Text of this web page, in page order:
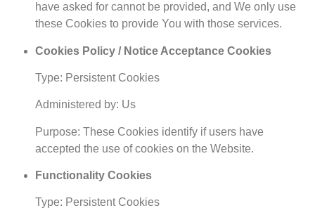
have asked for cannot be provided, and We only use
these Cookies to provide You with those services.
Cookies Policy / Notice Acceptance Cookies
Type: Persistent Cookies
Administered by: Us
Purpose: These Cookies identify if users have
accepted the use of cookies on the Website.
Functionality Cookies
Type: Persistent Cookies